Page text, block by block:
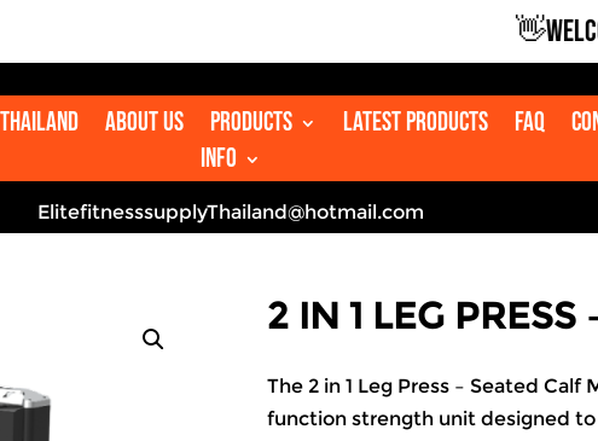
About us Products Latest Products Faq
Info
ElitefitnesssupplyThailand@hotmail.com
2 IN 1 LEG PRESS
The 2 in 1 Leg Press – Seated Calf
function strength unit designed